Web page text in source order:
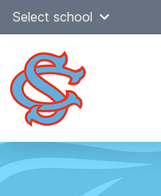
SkipSelect school
navigation